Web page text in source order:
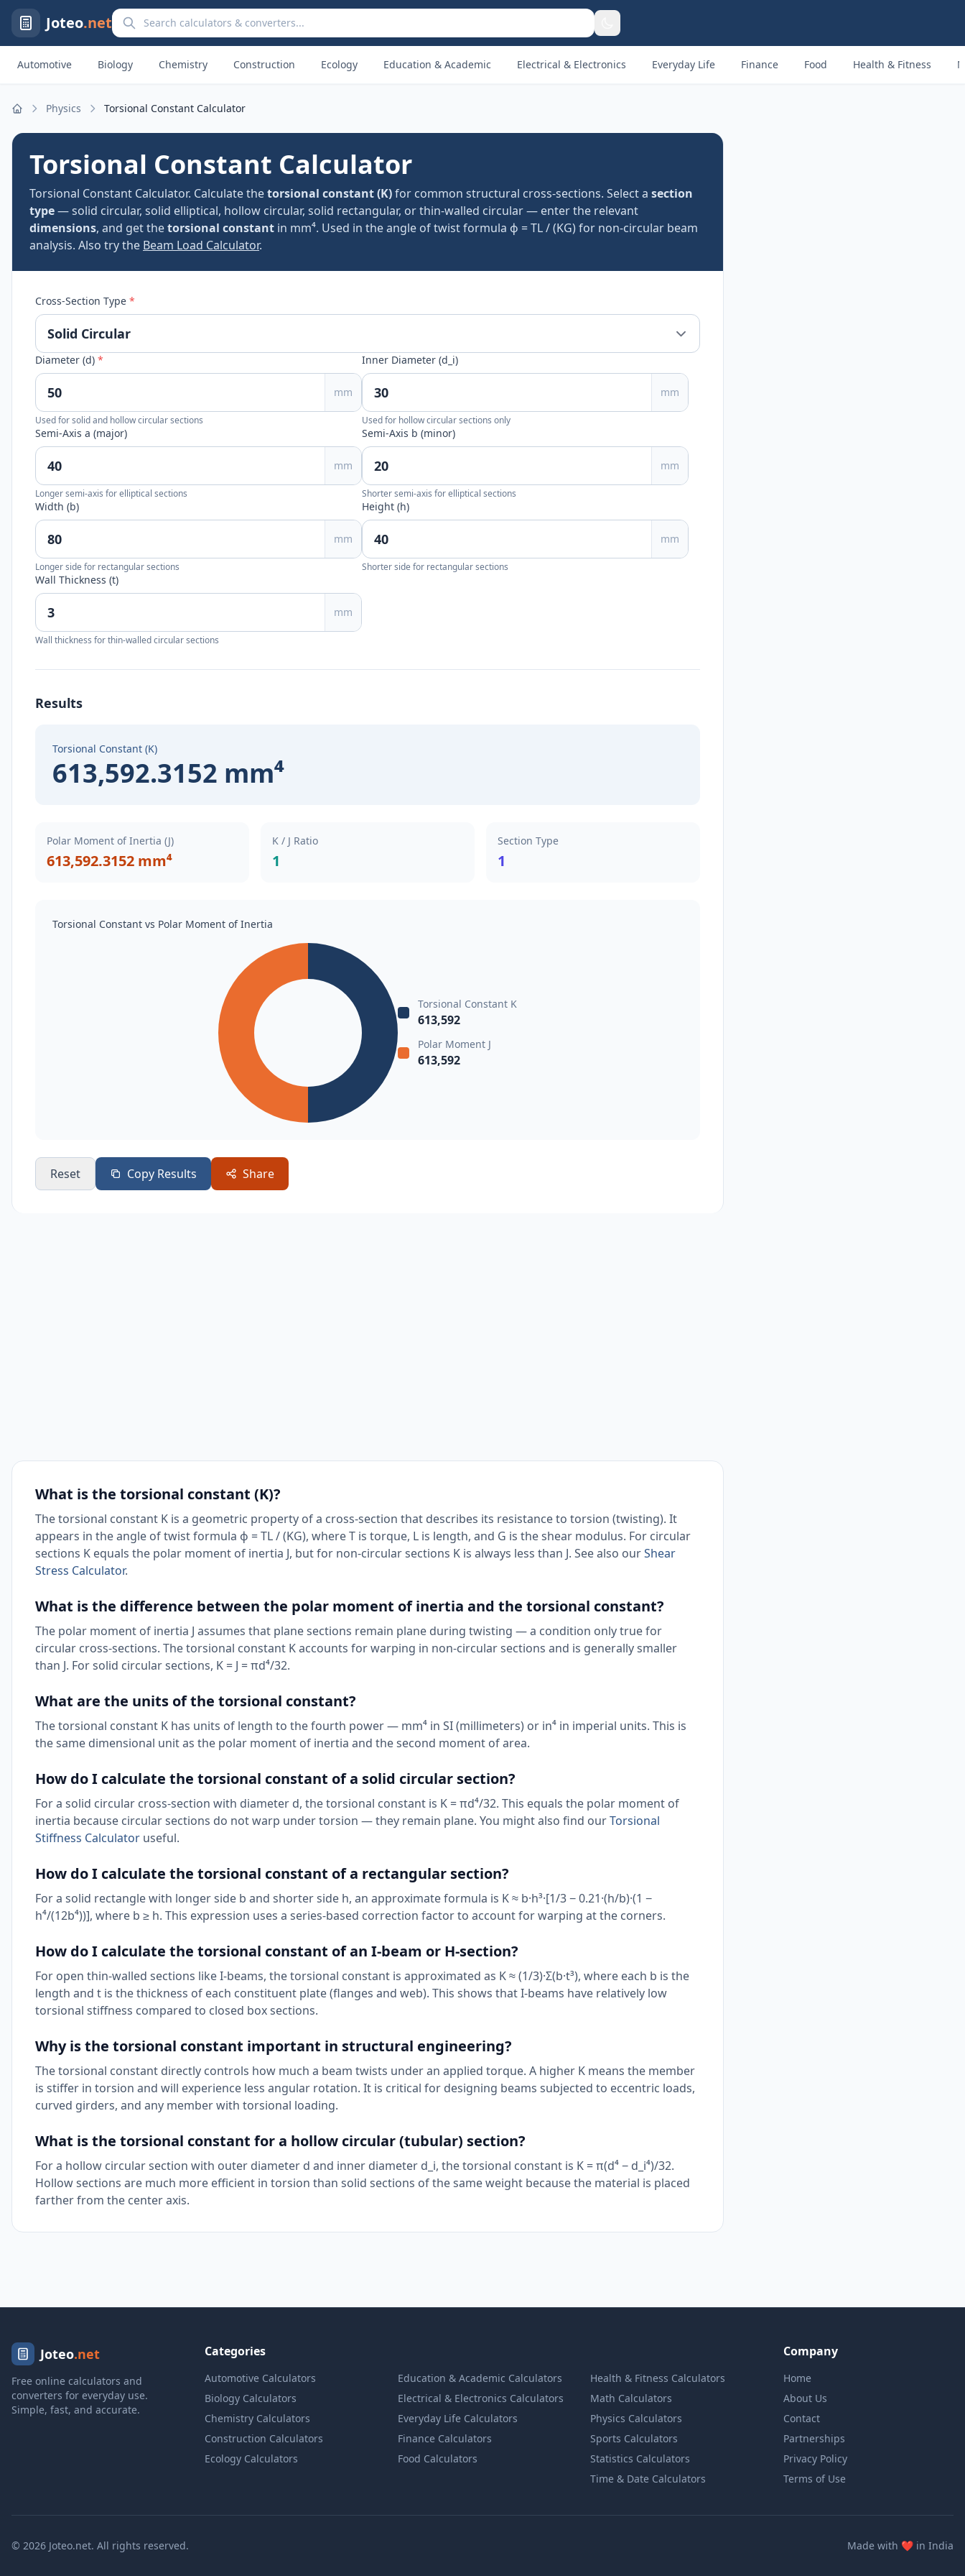
Joteo.netSearch calculators and converters
Automotive Biology Chemistry Construction Ecology Education & Academic Electrical & Electronics Everyday Life Finance Food Health & Fitness
Physics Torsional Constant Calculator
Torsional Constant Calculator
Torsional Constant Calculator. Calculate thetorsional constant (K)for common structural cross-sections. Select a section
type— solid circular, solid elliptical, hollow circular, solid rectangular, or thin-walled circular — enter the relevant
dimensions, and get thetorsional constant in mm⁴. Used in the angle of twist formula ϕ = TL / (KG) for non-circular beam
analysis. Also try the Beam Load Calculator.
Cross-Section Type *
Diameter (d) *
mm
Used for solid and hollow circular sections
Inner Diameter (d_i)
mm
Used for hollow circular sections only
Semi-Axis a (major)
mm
Longer semi-axis for elliptical sections
Semi-Axis b (minor)
mm
Shorter semi-axis for elliptical sections
Width (b)
mm
Longer side for rectangular sections
Height (h)
mm
Shorter side for rectangular sections
Wall Thickness (t)
mm
Wall thickness for thin-walled circular sections
Results
Torsional Constant (K)
613,592.3152 mm⁴
Polar Moment of Inertia (J)
613,592.3152 mm⁴
K / J Ratio
1
Section Type
1
Torsional Constant vs Polar Moment of Inertia
Torsional Constant K
613,592
Polar Moment J
613,592
Reset Copy Results Share
What is the torsional constant (K)?
The torsional constant K is a geometric property of a cross-section that describes its resistance to torsion (twisting). It
appears in the angle of twist formula ϕ = TL / (KG), where T is torque, L is length, and G is the shear modulus. For circular
sections K equals the polar moment of inertia J, but for non-circular sections K is always less than J. See also ourShear
Stress Calculator.
What is the difference between the polar moment of inertia and the torsional constant?
The polar moment of inertia J assumes that plane sections remain plane during twisting — a condition only true for
circular cross-sections. The torsional constant K accounts for warping in non-circular sections and is generally smaller
than J. For solid circular sections, K = J = πd⁴/32.
What are the units of the torsional constant?
The torsional constant K has units of length to the fourth power — mm⁴ in SI (millimeters) or in⁴ in imperial units. This is
the same dimensional unit as the polar moment of inertia and the second moment of area.
How do I calculate the torsional constant of a solid circular section?
For a solid circular cross-section with diameter d, the torsional constant is K = πd⁴/32. This equals the polar moment of
inertia because circular sections do not warp under torsion — they remain plane. You might also find ourTorsional
Stiffness Calculator useful.
How do I calculate the torsional constant of a rectangular section?
For a solid rectangle with longer side b and shorter side h, an approximate formula is K ≈ b·h³·[1/3 − 0.21·(h/b)·(1 −
h⁴/(12b⁴))], where b ≥ h. This expression uses a series-based correction factor to account for warping at the corners.
How do I calculate the torsional constant of an I-beam or H-section?
For open thin-walled sections like I-beams, the torsional constant is approximated as K ≈ (1/3)·Σ(b·t³), where each b is the
length and t is the thickness of each constituent plate (flanges and web). This shows that I-beams have relatively low
torsional stiffness compared to closed box sections.
Why is the torsional constant important in structural engineering?
The torsional constant directly controls how much a beam twists under an applied torque. A higher K means the member
is stiffer in torsion and will experience less angular rotation. It is critical for designing beams subjected to eccentric loads,
curved girders, and any member with torsional loading.
What is the torsional constant for a hollow circular (tubular) section?
For a hollow circular section with outer diameter d and inner diameter d_i, the torsional constant is K = π(d⁴ − d_i⁴)/32.
Hollow sections are much more efficient in torsion than solid sections of the same weight because the material is placed
farther from the center axis.
Joteo.net
Free online calculators and
converters for everyday use.
Simple, fast, and accurate.
Categories
Automotive Calculators
Biology Calculators
Chemistry Calculators
Construction Calculators
Ecology Calculators
Education & Academic Calculators
Electrical & Electronics Calculators
Everyday Life Calculators
Finance Calculators
Food Calculators
Health & Fitness Calculators
Math Calculators
Physics Calculators
Sports Calculators
Statistics Calculators
Time & Date Calculators
Company
Home
About Us
Contact
Partnerships
Privacy Policy
Terms of Use
© 2026 Joteo.net. All rights reserved. Made with ❤️love
in India